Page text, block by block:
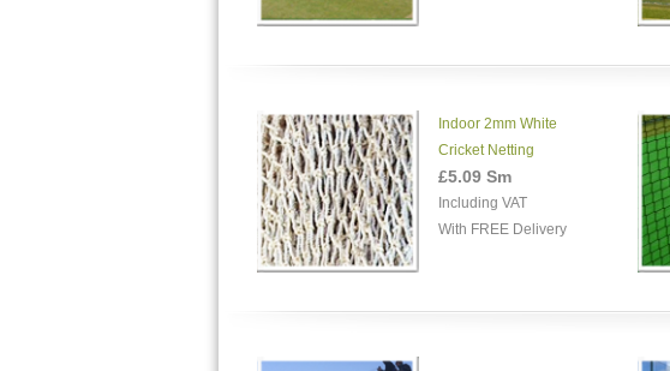
Indoor 2mm White
Cricket Netting
£5.09 Sm
Including VAT
With FREE Delivery